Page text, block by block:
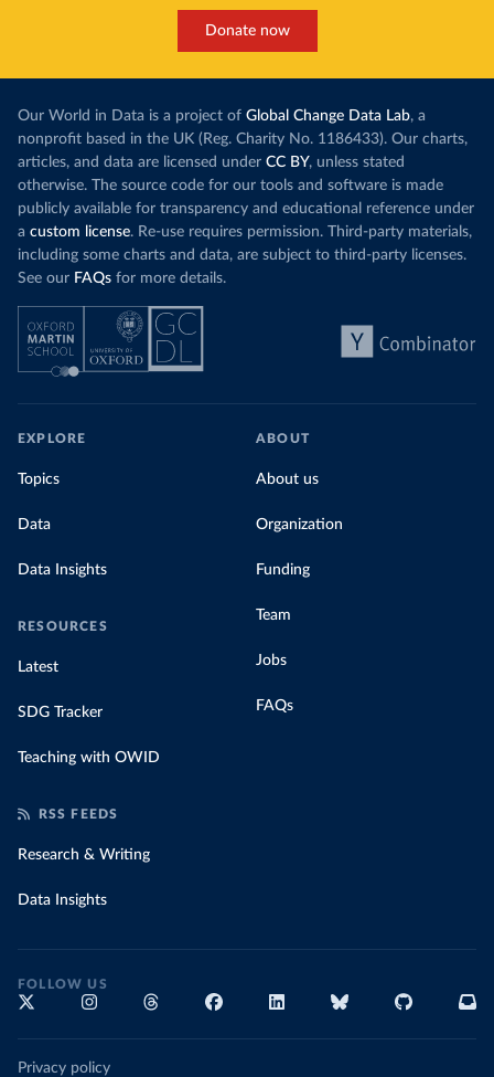
Donate now
Our World in Data is a project of Global Change Data Lab, a
nonprofit based in the UK (Reg. Charity No. 1186433). Our charts,
articles, and data are licensed under CC BY, unless stated
otherwise. The source code for our tools and software is made
publicly available for transparency and educational reference under
a custom license. Re-use requires permission. Third-party materials,
including some charts and data, are subject to third-party licenses.
See our FAQs for more details.
EXPLORE
Topics
Data
Data Insights
RESOURCES
Latest
SDG Tracker
Teaching with OWID
ABOUT
About us
Organization
Funding
Team
Jobs
FAQs
RSS FEEDS
Research & Writing
Data Insights
FOLLOW US
Privacy policy